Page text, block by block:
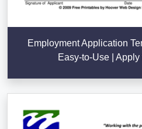
Employment Application
Easy-to-Use |